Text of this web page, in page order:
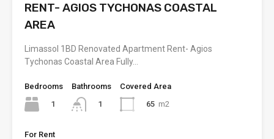
RENT- AGIOS TYCHONAS COASTAL
AREA
Limassol 1BD Renovated Apartment Rent- Agios
Tychonas Coastal Area Fully…
Bedrooms
1
Bathrooms
1
Covered Area
65 m2
For Rent